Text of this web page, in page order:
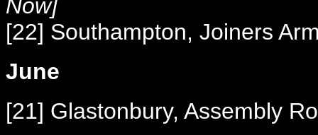
Now]
[22] Southampton, Joiners
June
[21] Glastonbury, Assembly